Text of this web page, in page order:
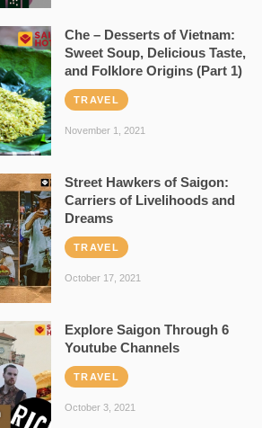
Che – Desserts of Vietnam:
Sweet Soup, Delicious Taste,
and Folklore Origins (Part 1)
TRAVEL
November 1, 2021
Street Hawkers of Saigon:
Carriers of Livelihoods and
Dreams
TRAVEL
October 17, 2021
Explore Saigon Through 6
Youtube Channels
TRAVEL
October 3, 2021